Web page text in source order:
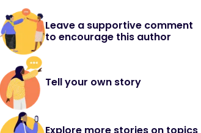
Leave a supportive comment
to encourage this author
Tell your own story
Explore more stories on topics